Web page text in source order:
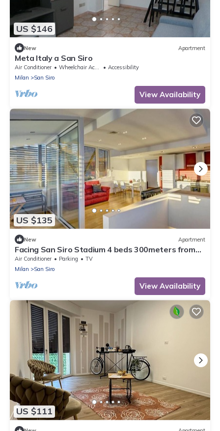
US $146
New Apartment
Meta Italy a San Siro
Air Conditioner Wheelchair Accessible
Accessibility
Milan
San Siro
View Availability
US $135
New Apartment
Facing San Siro Stadium 4 beds 300meters from
the metro with garage
Air Conditioner Parking
TV
Milan
San Siro
View Availability
US $111